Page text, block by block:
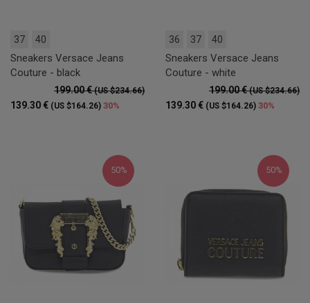
37 40
Sneakers Versace Jeans
Couture - black
199.00 €(US $234.66)
139.30 € (US $164.26) 30%
36 37 40
Sneakers Versace Jeans
Couture - white
199.00 €(US $234.66)
139.30 € (US $164.26) 30%
50% 50%